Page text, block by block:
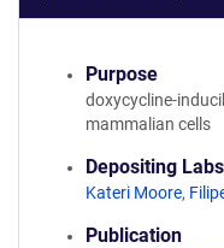
Purpose
doxycycline-
mammalian cells
Depositing Labs
Kateri Moore,
Publication